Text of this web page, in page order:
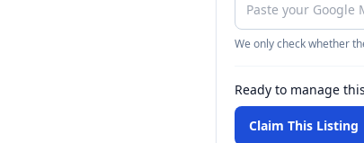
We only check whether
Ready to manage
Claim This Listing